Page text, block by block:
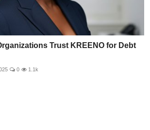
Trust KREENO for Debt
0 1.1k